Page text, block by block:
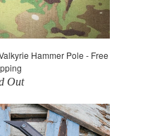
Hammer Pole - Free
Out